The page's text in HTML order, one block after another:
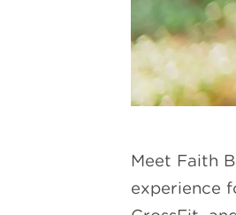
Meet Faith
experience